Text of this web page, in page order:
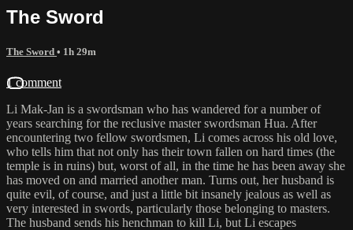
The Sword
The Sword • 1h 29m
1 comment
Li Mak-Jan is a swordsman who has wandered for a number of
years searching for the reclusive master swordsman Hua. After
encountering two fellow swordsmen, Li comes across his old love,
who tells him that not only has their town fallen on hard times (the
temple is in ruins) but, worst of all, in the time he has been away she
has moved on and married another man. Turns out, her husband is
quite evil, of course, and just a little bit insanely jealous as well as
very interested in swords, particularly those belonging to masters.
The husband sends his henchman to kill Li, but Li escapes